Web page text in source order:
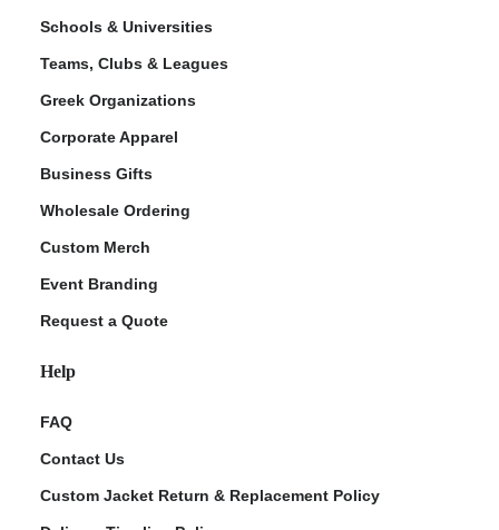
Schools & Universities
Teams, Clubs & Leagues
Greek Organizations
Corporate Apparel
Business Gifts
Wholesale Ordering
Custom Merch
Event Branding
Request a Quote
Help
FAQ
Contact Us
Custom Jacket Return & Replacement Policy